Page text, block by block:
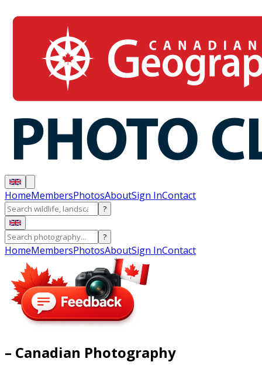
HomeMembersPhotosAboutSign InContact
?
?
HomeMembersPhotosAboutSign InContact
– Canadian Photography